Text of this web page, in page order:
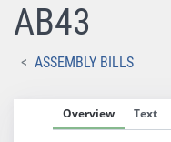
AB43
ASSEMBLY BILLS
Overview Text